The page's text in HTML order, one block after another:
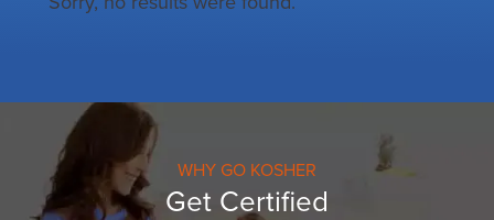
WHY GO KOSHER
Get Certified